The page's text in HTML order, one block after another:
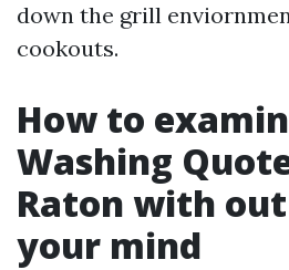
down the grill
cookouts.
How to
Washing
Raton with
your mind